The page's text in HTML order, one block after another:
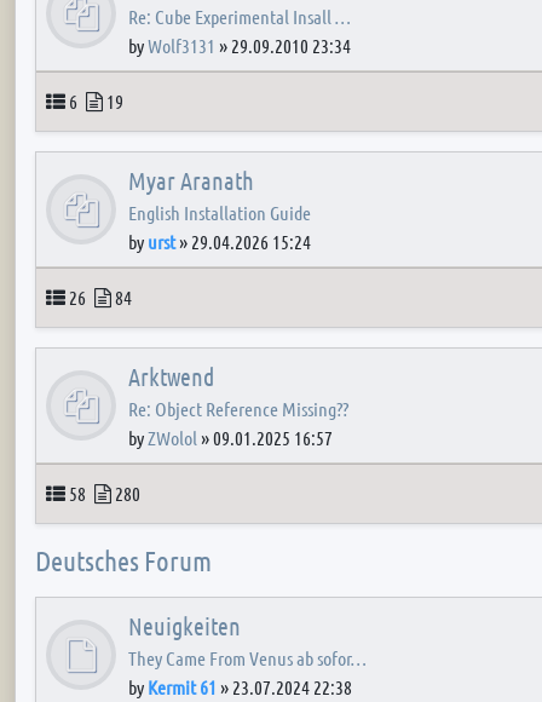
Re: Cube Experimental Insall …
byWolf3131 » 29.09.2010 23:34
Topics
6 Posts
19
Myar Aranath
English Installation Guide
by urst» 29.04.2026 15:24
Topics
26 Posts
84
Arktwend
Re: Object Reference Missing??
byZWolol »09.01.2025 16:57
Topics
58 Posts
280
Deutsches Forum
Neuigkeiten
They Came From Venus ab sofor…
by Kermit 61 » 23.07.2024 22:38